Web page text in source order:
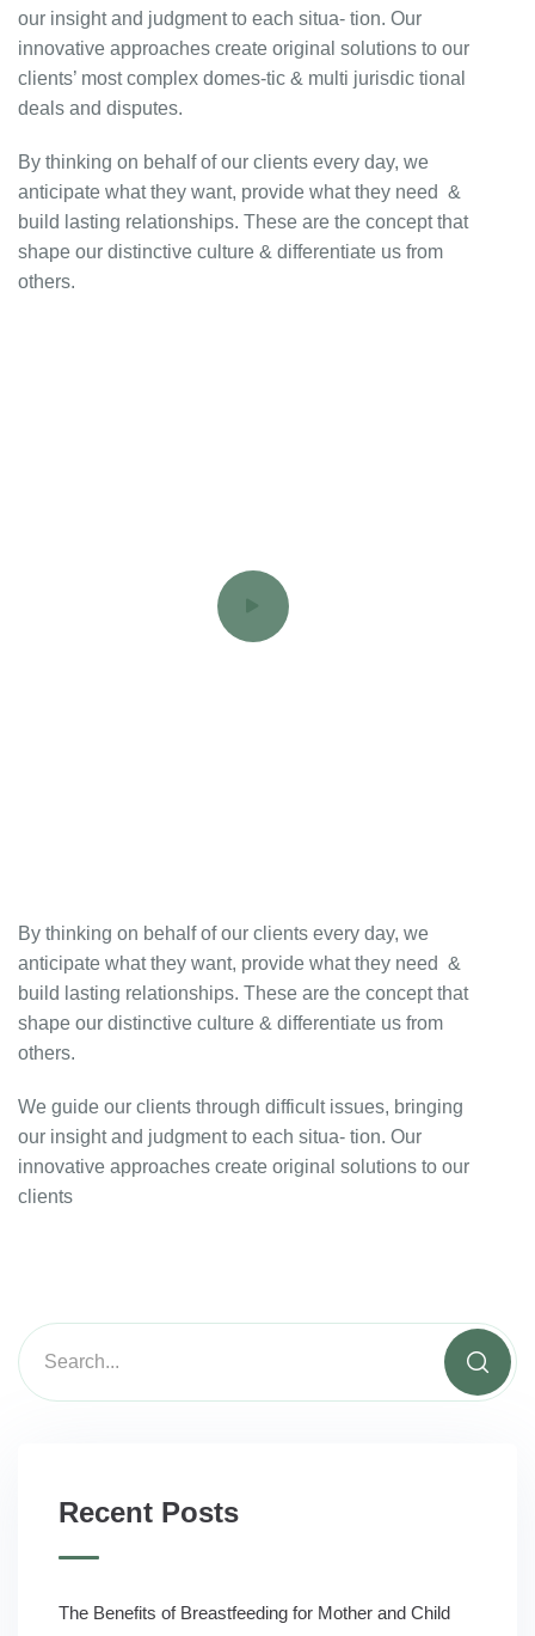
our insight and judgment to each situa- tion. Our
innovative approaches create original solutions to our
clients’ most complex domes-tic & multi jurisdic tional
deals and disputes.
By thinking on behalf of our clients every day, we
anticipate what they want, provide what they need &
build lasting relationships. These are the concept that
shape our distinctive culture & differentiate us from
others.
By thinking on behalf of our clients every day, we
anticipate what they want, provide what they need &
build lasting relationships. These are the concept that
shape our distinctive culture & differentiate us from
others.
We guide our clients through difficult issues, bringing
our insight and judgment to each situa- tion. Our
innovative approaches create original solutions to our
clients
Recent Posts
The Benefits of Breastfeeding for Mother and Child